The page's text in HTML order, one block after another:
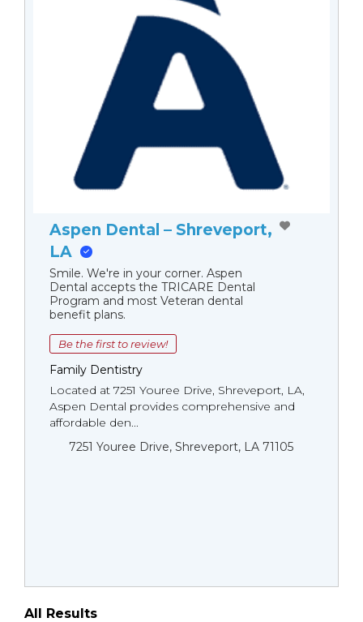
Aspen Dental – Shreveport,
LA
Smile. We're in your corner. Aspen
Dental accepts the TRICARE Dental
Program and most Veteran dental
benefit plans.
Be the first to review!
Family Dentistry
Located at 7251 Youree Drive, Shreveport, LA,
Aspen Dental provides comprehensive and
affordable den...
7251 Youree Drive, Shreveport, LA 71105
All Results